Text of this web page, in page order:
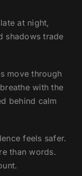
at night,
shadows trade
move through
with the
behind calm
feels safer.
than words.